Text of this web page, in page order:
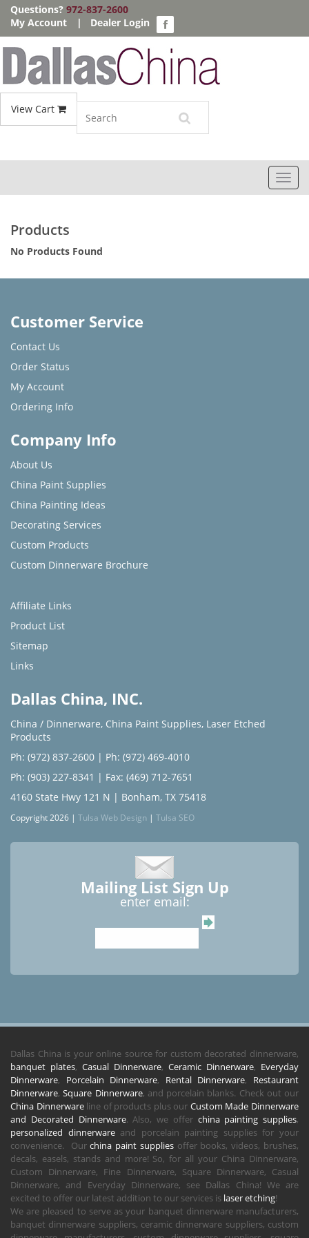
Questions? 972-837-2600
My Account
| Dealer Login
View Cart
Products
No Products Found
Customer Service
Contact Us
Order Status
My Account
Ordering Info
Company Info
About Us
China Paint Supplies
China Painting Ideas
Decorating Services
Custom Products
Custom Dinnerware Brochure
Affiliate Links
Product List
Sitemap
Links
Dallas China, INC.
China / Dinnerware, China Paint Supplies, Laser Etched
Products
Ph: (972) 837-2600 | Ph: (972) 469-4010
Ph: (903) 227-8341 | Fax: (469) 712-7651
4160 State Hwy 121 N | Bonham, TX 75418
Copyright 2026 | Tulsa Web Design | Tulsa SEO
Mailing List Sign Up
enter email:
Dallas China is your online source for custom decorated dinnerware,
banquet plates, Casual Dinnerware, Ceramic Dinnerware, Everyday
Dinnerware, Porcelain Dinnerware, Rental Dinnerware, Restaurant
Dinnerware,Square Dinnerware, and porcelain blanks. Check out our
China Dinnerwareline of products plus our Custom Made Dinnerware
and Decorated Dinnerware. Also, we offer china painting supplies,
personalized dinnerwareand porcelain painting supplies for your
convenience. Ourchina paint suppliesoffer books, videos, brushes,
decals, easels, stands and more! So, for all your China Dinnerware,
Custom Dinnerware, Fine Dinnerware, Square Dinnerware, Casual
Dinnerware, and Everyday Dinnerware, see Dallas China! We are
excited to offer our latest addition to our services is laser etching!
We are pleased to serve as your banquet dinnerware manufacturers,
banquet dinnerware suppliers, ceramic dinnerware suppliers, custom